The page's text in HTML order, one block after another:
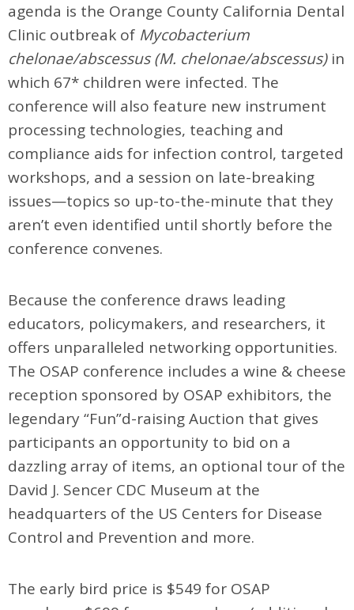
agenda is the Orange County California Dental
Clinic outbreak of Mycobacterium
chelonae/abscessus (M. chelonae/abscessus)in
which 67* children were infected. The
conference will also feature new instrument
processing technologies, teaching and
compliance aids for infection control, targeted
workshops, and a session on late-breaking
issues—topics so up-to-the-minute that they
aren’t even identified until shortly before the
conference convenes.
Because the conference draws leading
educators, policymakers, and researchers, it
offers unparalleled networking opportunities.
The OSAP conference includes a wine & cheese
reception sponsored by OSAP exhibitors, the
legendary “Fun”d-raising Auction that gives
participants an opportunity to bid on a
dazzling array of items, an optional tour of the
David J. Sencer CDC Museum at the
headquarters of the US Centers for Disease
Control and Prevention and more.
The early bird price is $549 for OSAP